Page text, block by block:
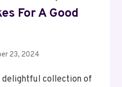
For A Good
23, 2024
delightful collection of